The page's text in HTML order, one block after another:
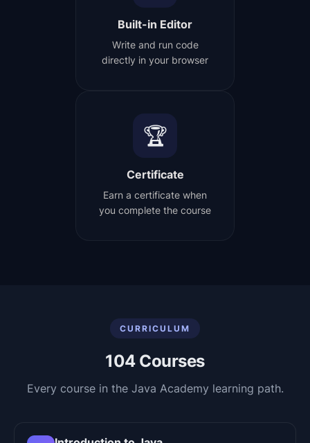
Built-in Editor
Write and run code
directly in your browser
🏆
Certificate
Earn a certificate when
you complete the course
CURRICULUM
104Courses
Every course in the Java Academy learning path.